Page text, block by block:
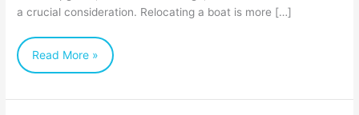
a crucial consideration. Relocating a boat is more […]
Read More »